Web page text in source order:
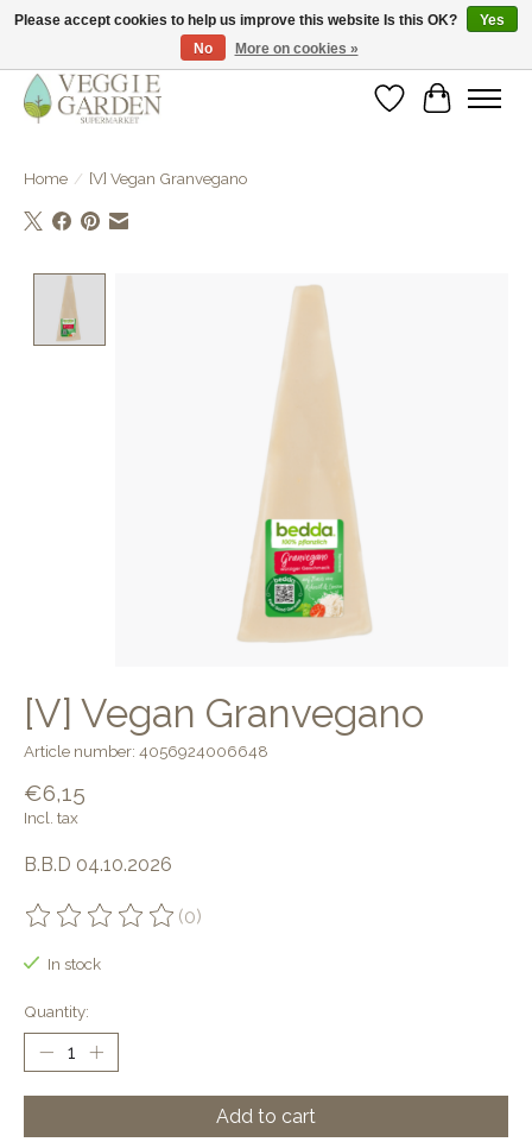
vegan & veggie products | free store pick-up
WishlistCart
Home / [V] Vegan Granvegano
Product image slideshow Items
[V] Vegan Granvegano
Article number: 4056924006648
€6,15
Incl. tax
B.B.D 04.10.2026
The rating of this product is
(0)
In stock
Quantity:
Add to cart
Please accept cookies to help us improve this website Is this OK?
Yes
No
More on cookies »